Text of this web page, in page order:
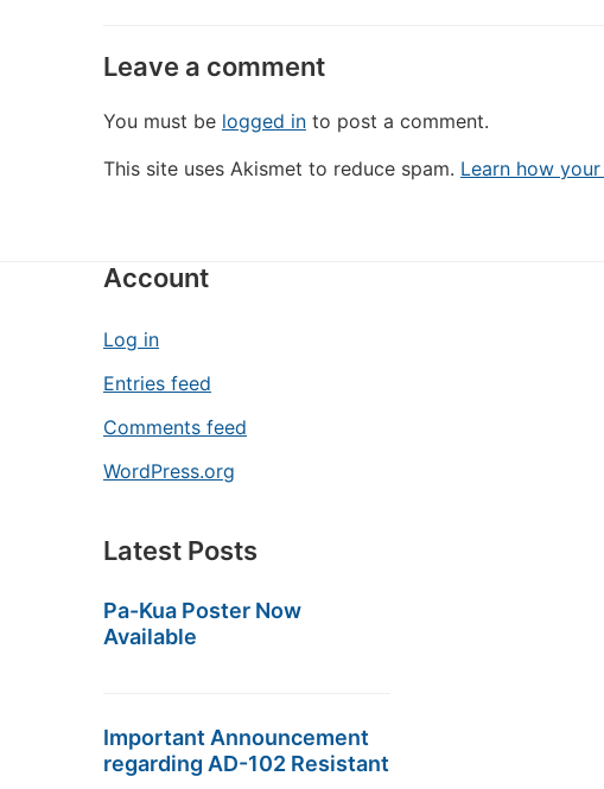
Leave a comment
You must be logged in to post a comment.
This site uses Akismet to reduce spam. Learn how
Account
Log in
Entries feed
Comments feed
WordPress.org
Latest Posts
Pa-Kua Poster Now
Available
Important Announcement
regarding AD-102 Resistant